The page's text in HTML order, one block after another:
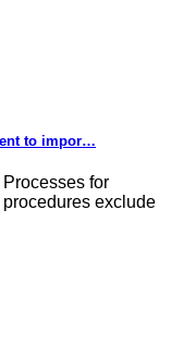
to impor…
for
exclude